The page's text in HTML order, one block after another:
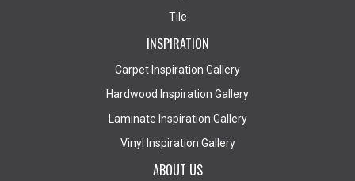
Tile
INSPIRATION
Carpet Inspiration Gallery
Hardwood Inspiration Gallery
Laminate Inspiration Gallery
Vinyl Inspiration Gallery
ABOUT US